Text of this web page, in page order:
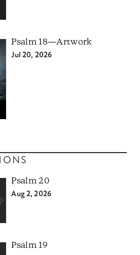
Psalm 18—Artwork
Jul 20, 2026
Psalm 20
Aug 2, 2026
Psalm 19